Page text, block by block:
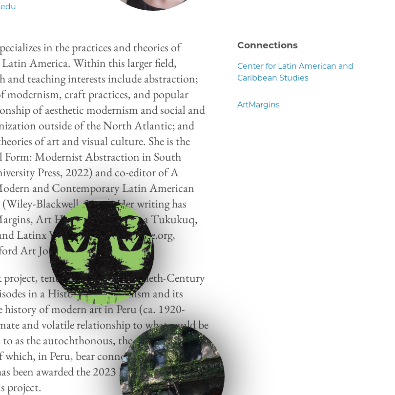
in the practices and theories of
America. Within this larger field,
and teaching interests include abstraction;
modernism, craft practices, and popular
of aesthetic modernism and social and
outside of the North Atlantic; and
of art and visual culture. She is the
Form: Modernist Abstraction in South
Press, 2022) and co-editor of A
and Contemporary Latin American
Blackwell, 2021). Her writing has
Art History, Illapa Mana Tukukuq,
Latinx Visual Culture, nonsite.org,
Art Journal.
project, tentatively titled Twentieth-Century
in a History of Modernism and its
history of modern art in Peru (ca. 1920-
and volatile relationship to what could be
as the autochthonous, the vernacular, and
in Peru, bear connotations of the
been awarded the 2023 Dedalus Senior
project.
Connections
Center for Latin American and
Caribbean Studies
ArtMargins